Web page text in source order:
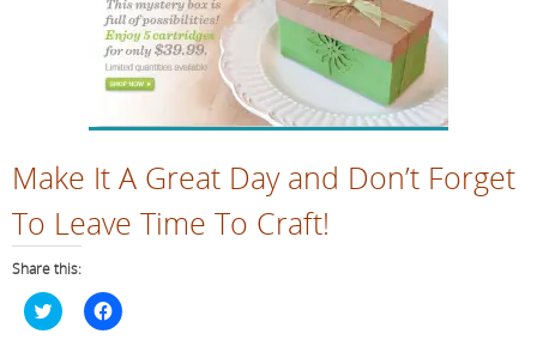
Make It A Great Day and Don’t Forget
To Leave Time To Craft!
Share this:
C
l
C
l